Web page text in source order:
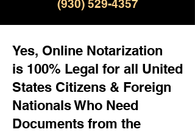
(930) 529-4357
Yes, Online Notarization
is 100% Legal for all United
States Citizens & Foreign
Nationals Who Need
Documents from the